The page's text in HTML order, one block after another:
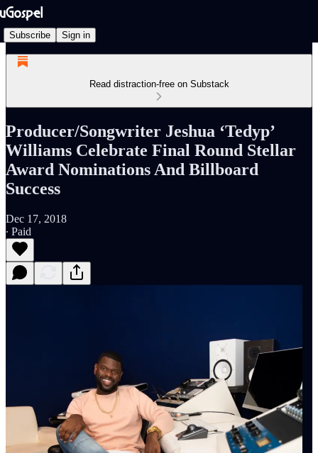
Subscribe Sign in
Read distraction-free on Substack
Producer/Songwriter Jeshua ‘Tedyp’
Williams Celebrate Final Round Stellar
Award Nominations And Billboard
Success
Dec 17, 2018
∙ Paid